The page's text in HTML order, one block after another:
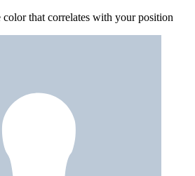
color that correlates with your position